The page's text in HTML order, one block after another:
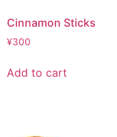
Cinnamon Sticks
¥300
Add to cart